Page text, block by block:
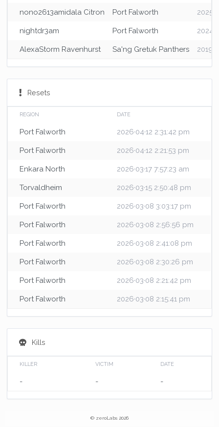
nono2613amidala Citron Port Falworth
nightdr3am Port Falworth
AlexaStorm Ravenhurst Sa'ng Gretuk Panthers
Resets
REGION DATE
Port Falworth 2026·04·12 2:31:42 pm
Port Falworth 2026·04·12 2:21:53 pm
Enkara North 2026·03·17 7:57:23 am
Torvaldheim 2026·03·15 2:50:48 pm
Port Falworth 2026·03·08 3:03:17 pm
Port Falworth 2026·03·08 2:56:56 pm
Port Falworth 2026·03·08 2:41:08 pm
Port Falworth 2026·03·08 2:30:26 pm
Port Falworth 2026·03·08 2:21:42 pm
Port Falworth 2026·03·08 2:15:41 pm
Kills
KILLER VICTIM DATE
- - -
© zeroLabs 2026